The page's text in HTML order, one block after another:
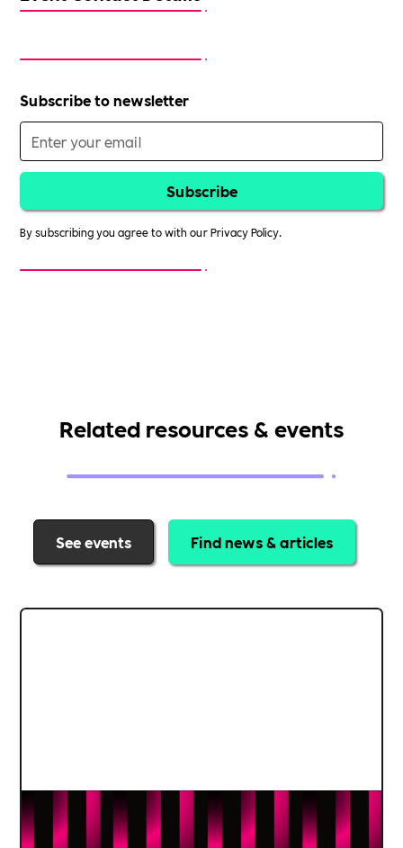
Subscribe to newsletter
By subscribing you agree to with ourPrivacy Policy.
Related resources & events
See events Find news & articles